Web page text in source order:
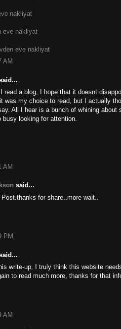
nakliyat
eve nakliyat
eve nakliyat
AM
read a blog, I hope that it doesnt
was my choice to read, but I actually
All I hear is a bunch of whining
busy looking for attention.
AM
said...
for share..more wait..
PM
write-up, I truly think this website
to read much more, thanks for that
AM